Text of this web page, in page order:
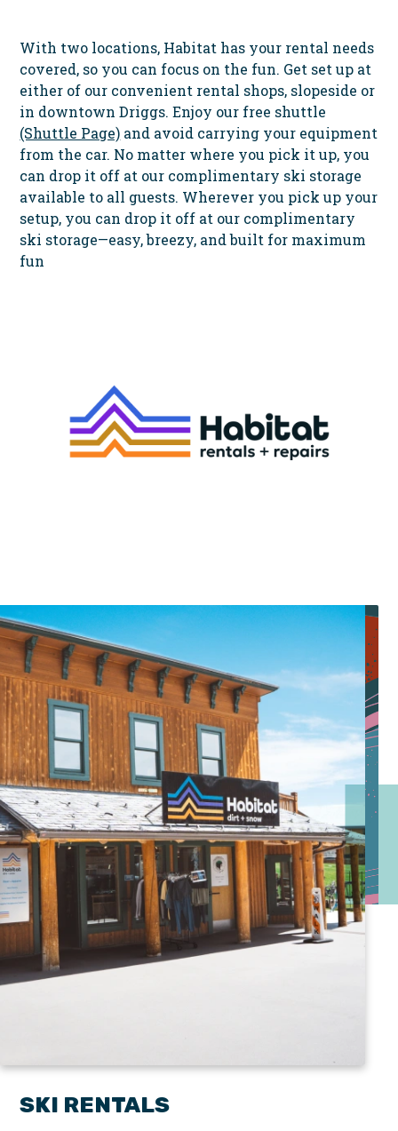
With two locations, Habitat has your rental needs
covered, so you can focus on the fun. Get set up at
either of our convenient rental shops, slopeside or
in downtown Driggs. Enjoy our free shuttle
(Shuttle Page) and avoid carrying your equipment
from the car. No matter where you pick it up, you
can drop it off at our complimentary ski storage
available to all guests. Wherever you pick up your
setup, you can drop it off at our complimentary
ski storage—easy, breezy, and built for maximum
fun
SKI RENTALS